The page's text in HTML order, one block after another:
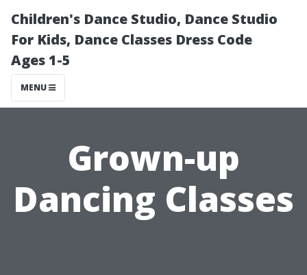
Children's Dance Studio, Dance Studio
For Kids, Dance Classes Dress Code
Ages 1-5
MENU
Grown-up
Dancing Classes